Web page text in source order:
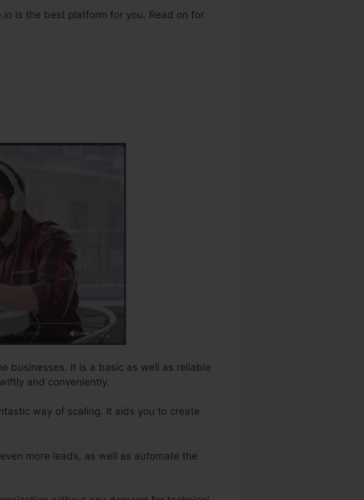
is the best platform for you. Read on for
businesses. It is a basic as well as reliable
and conveniently.
way of scaling. It aids you to create
more leads, as well as automate the